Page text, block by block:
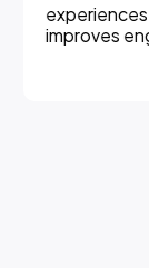
experiences
improves